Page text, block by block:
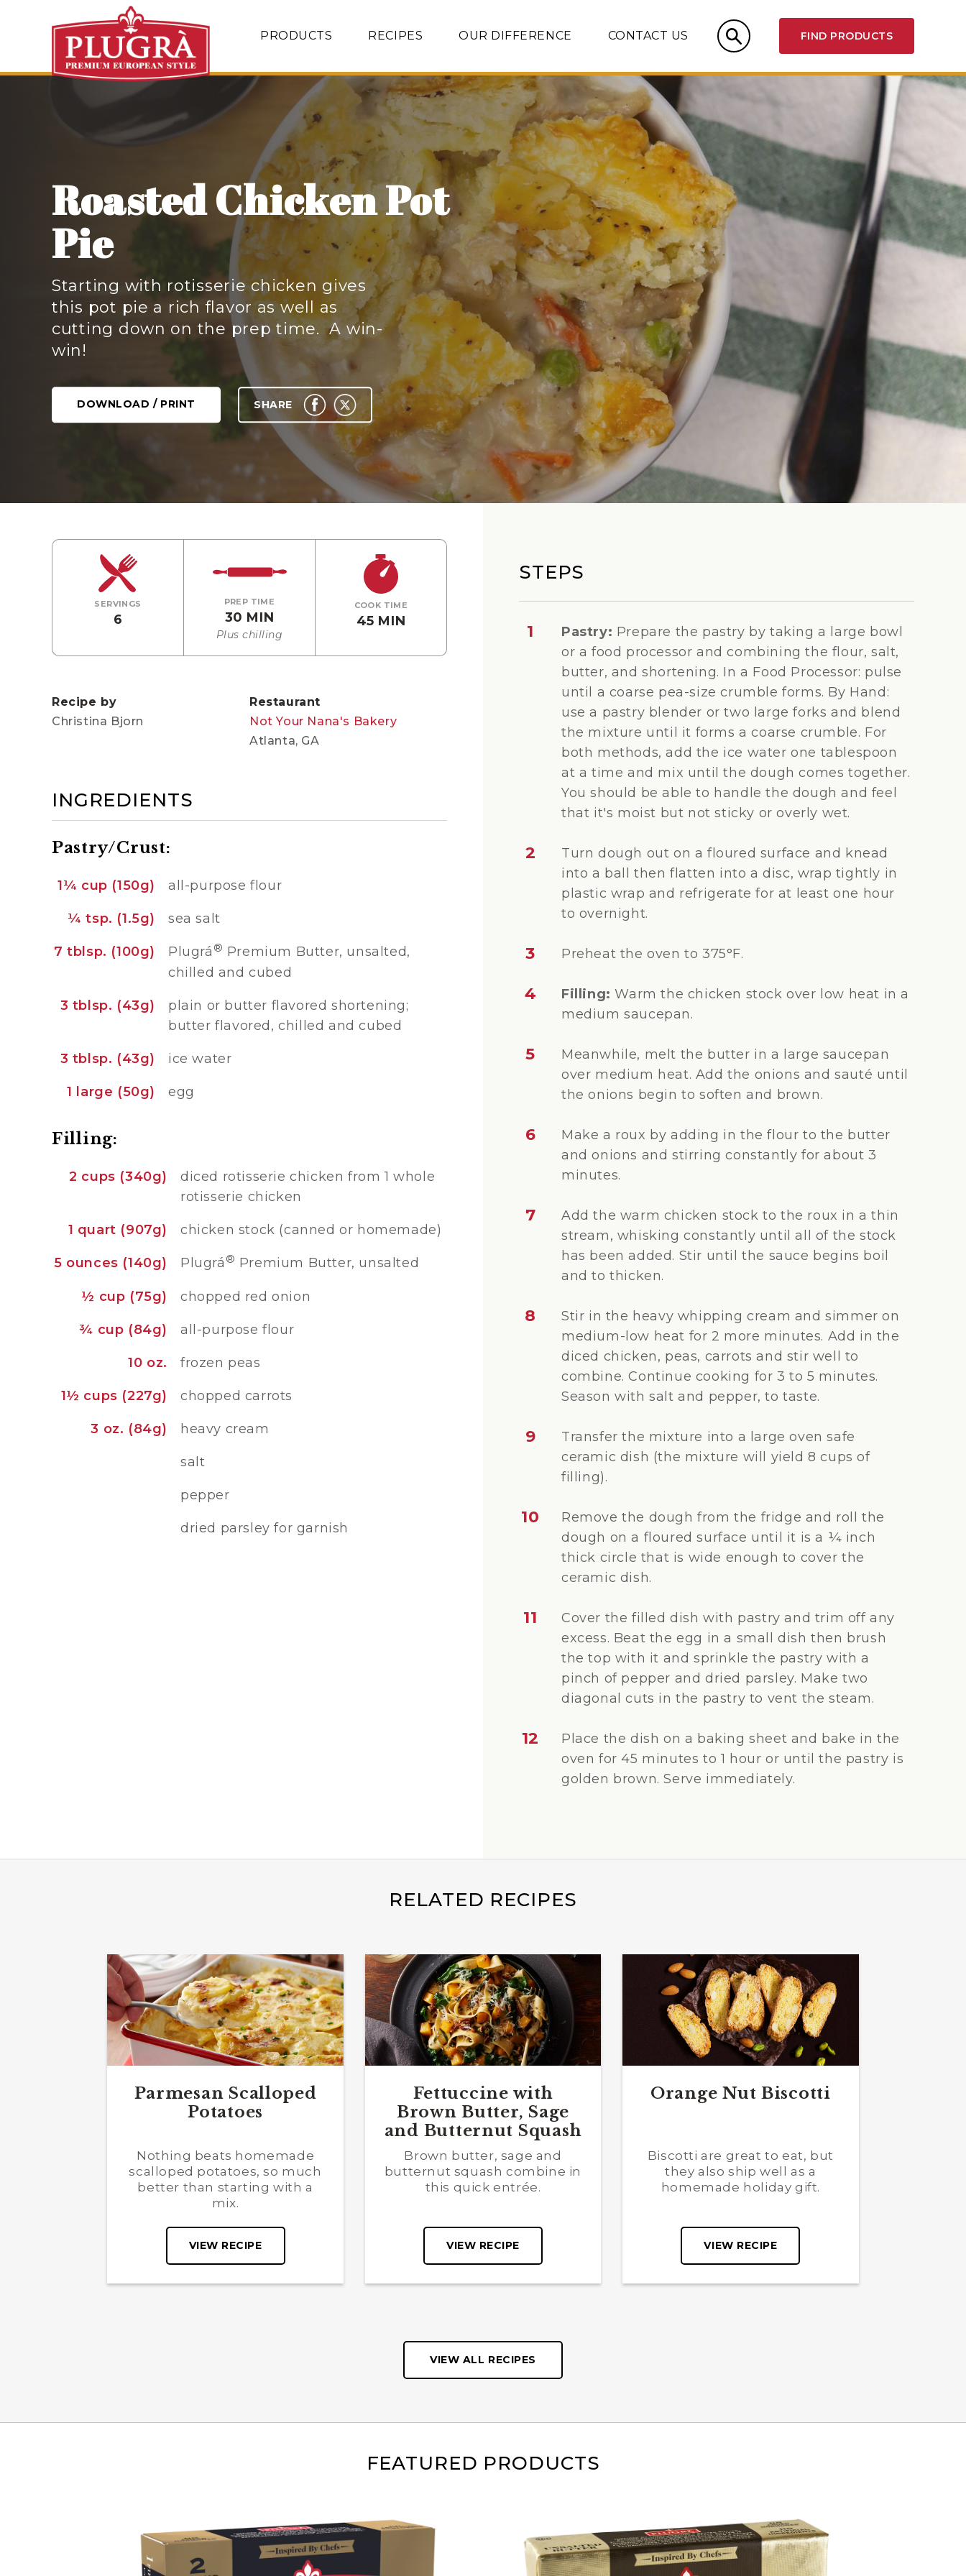
Roasted Chicken Pot
Pie
Starting with rotisserie chicken gives
this pot pie a rich flavor as well as
cutting down on the prep time. A win-
win!
DOWNLOAD / PRINT SHARE
SERVINGS
6
PREP TIME
30 MIN
Plus chilling
COOK TIME
45 MIN
Recipe by
Christina Bjorn
Restaurant
Not Your Nana's Bakery
Atlanta, GA
INGREDIENTS
Pastry/Crust:
1¼ cup (150g) all-purpose flour
¼ tsp. (1.5g) sea salt
7 tblsp. (100g) Plugrá ® Premium Butter, unsalted,
chilled and cubed
3 tblsp. (43g)
plain or butter flavored shortening;
butter flavored, chilled and cubed
3 tblsp. (43g) ice water
1 large (50g) egg
Filling:
2 cups (340g)
diced rotisserie chicken from 1 whole
rotisserie chicken
1 quart (907g) chicken stock (canned or homemade)
5 ounces (140g) Plugrá ® Premium Butter, unsalted
½ cup (75g) chopped red onion
¾ cup (84g) all-purpose flour
10 oz. frozen peas
1½ cups (227g) chopped carrots
3 oz. (84g) heavy cream
salt
pepper
dried parsley for garnish
STEPS
1 Pastry: Prepare the pastry by taking a large bowl
or a food processor and combining the flour, salt,
butter, and shortening. In a Food Processor: pulse
until a coarse pea-size crumble forms. By Hand:
use a pastry blender or two large forks and blend
the mixture until it forms a coarse crumble. For
both methods, add the ice water one tablespoon
at a time and mix until the dough comes together.
You should be able to handle the dough and feel
that it's moist but not sticky or overly wet.
2
Turn dough out on a floured surface and knead
into a ball then flatten into a disc, wrap tightly in
plastic wrap and refrigerate for at least one hour
to overnight.
3 Preheat the oven to 375°F.
4 Filling:Warm the chicken stock over low heat in a
medium saucepan.
5
Meanwhile, melt the butter in a large saucepan
over medium heat. Add the onions and sauté until
the onions begin to soften and brown.
6
Make a roux by adding in the flour to the butter
and onions and stirring constantly for about 3
minutes.
7
Add the warm chicken stock to the roux in a thin
stream, whisking constantly until all of the stock
has been added. Stir until the sauce begins boil
and to thicken.
8
Stir in the heavy whipping cream and simmer on
medium-low heat for 2 more minutes. Add in the
diced chicken, peas, carrots and stir well to
combine. Continue cooking for 3 to 5 minutes.
Season with salt and pepper, to taste.
9
Transfer the mixture into a large oven safe
ceramic dish (the mixture will yield 8 cups of
filling).
10
Remove the dough from the fridge and roll the
dough on a floured surface until it is a ¼ inch
thick circle that is wide enough to cover the
ceramic dish.
11
Cover the filled dish with pastry and trim off any
excess. Beat the egg in a small dish then brush
the top with it and sprinkle the pastry with a
pinch of pepper and dried parsley. Make two
diagonal cuts in the pastry to vent the steam.
12
Place the dish on a baking sheet and bake in the
oven for 45 minutes to 1 hour or until the pastry is
golden brown. Serve immediately.
RELATED RECIPES
Parmesan Scalloped
Potatoes
Nothing beats homemade
scalloped potatoes, so much
better than starting with a
mix.
VIEW RECIPE
Fettuccine with
Brown Butter, Sage
and Butternut Squash
Brown butter, sage and
butternut squash combine in
this quick entrée.
VIEW RECIPE
Orange Nut Biscotti
Biscotti are great to eat, but
they also ship well as a
homemade holiday gift.
VIEW RECIPE
VIEW ALL RECIPES
FEATURED PRODUCTS
PRODUCTS RECIPES OUR DIFFERENCE CONTACT US FIND PRODUCTS